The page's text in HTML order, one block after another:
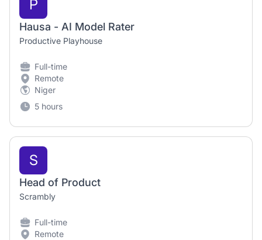
P
Hausa - AI Model Rater
Productive Playhouse
Full-time
Remote
Niger
5 hours
S
Head of Product
Scrambly
Full-time
Remote